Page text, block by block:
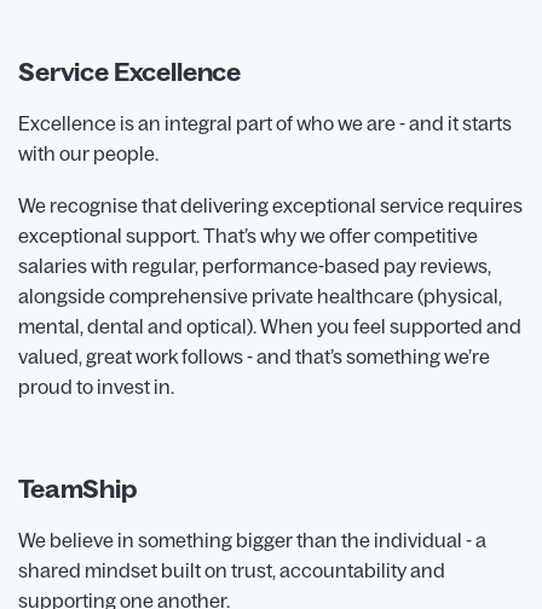
Service Excellence
Excellence is an integral part of who we are - and it starts
with our people.
We recognise that delivering exceptional service requires
exceptional support. That’s why we offer competitive
salaries with regular, performance-based pay reviews,
alongside comprehensive private healthcare (physical,
mental, dental and optical). When you feel supported and
valued, great work follows - and that’s something we’re
proud to invest in.
TeamShip
We believe in something bigger than the individual - a
shared mindset built on trust, accountability and
supporting one another.